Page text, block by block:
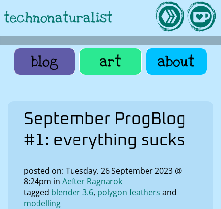
technonaturalist
blog art about
September ProgBlog
#1: everything sucks
posted on: Tuesday, 26 September 2023 @
8:24pm in Aefter Ragnarok
tagged blender 3.6 polygon feathers
modelling